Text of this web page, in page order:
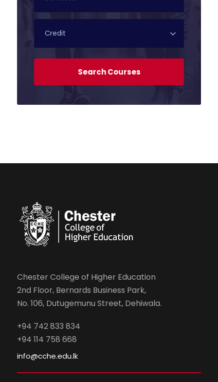
Chester College of Higher Education
2nd Floor, Bernards Business Park,
No. 106, Dutugemunu Street, Dehiwala.
+94 742 833 834
+94 114 758 668
info@cche.edu.lk